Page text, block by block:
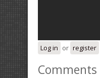
Log in or register
Comments